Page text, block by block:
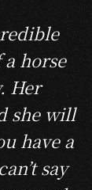
horse
Her
she will
have a
say